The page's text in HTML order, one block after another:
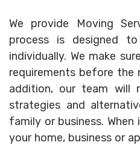
We provide Moving
process is designed
individually. We make
requirements before the
addition, our team will
strategies and
family or business.
your home, business or